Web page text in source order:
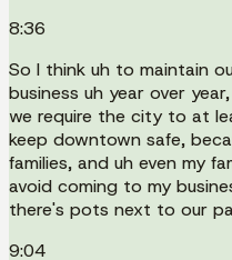
8:36
So I think uh to maintain
business uh year over
we require the city to at
keep downtown safe,
families, and uh even my
avoid coming to my
there's pots next to our
9:04